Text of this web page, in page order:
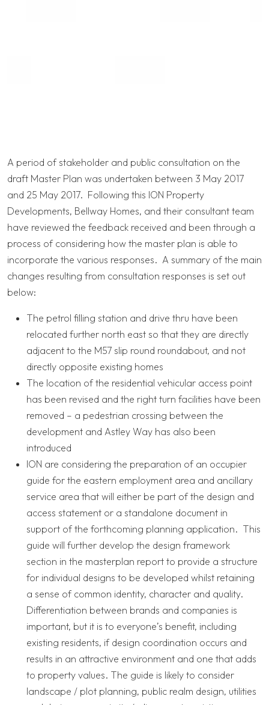
A period of stakeholder and public consultation on the
draft Master Plan was undertaken between 3 May 2017
and 25 May 2017. Following this ION Property
Developments, Bellway Homes, and their consultant team
have reviewed the feedback received and been through a
process of considering how the master plan is able to
incorporate the various responses. A summary of the main
changes resulting from consultation responses is set out
below:
The petrol filling station and drive thru have been
relocated further north east so that they are directly
adjacent to the M57 slip round roundabout, and not
directly opposite existing homes
The location of the residential vehicular access point
has been revised and the right turn facilities have been
removed – a pedestrian crossing between the
development and Astley Way has also been
introduced
ION are considering the preparation of an occupier
guide for the eastern employment area and ancillary
service area that will either be part of the design and
access statement or a standalone document in
support of the forthcoming planning application. This
guide will further develop the design framework
section in the masterplan report to provide a structure
for individual designs to be developed whilst retaining
a sense of common identity, character and quality.
Differentiation between brands and companies is
important, but it is to everyone’s benefit, including
existing residents, if design coordination occurs and
results in an attractive environment and one that adds
to property values. The guide is likely to consider
landscape / plot planning, public realm design, utilities